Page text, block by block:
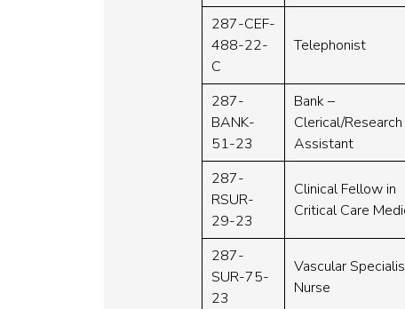
287-CEF-
488-22-
C
Telephonist
287-
BANK-
51-23
Bank –
Clerical/Research
Assistant
287-
RSUR-
29-23
Clinical Fellow in
Critical Care
287-
SUR-75-
23
Vascular
Nurse